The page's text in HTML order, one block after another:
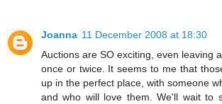
Joanna 11 December 2008 at 18:30
Auctions are SO exciting, even leaving
once or twice. It seems to me that
up in the perfect place, with someone
and who will love them. We'll wait to